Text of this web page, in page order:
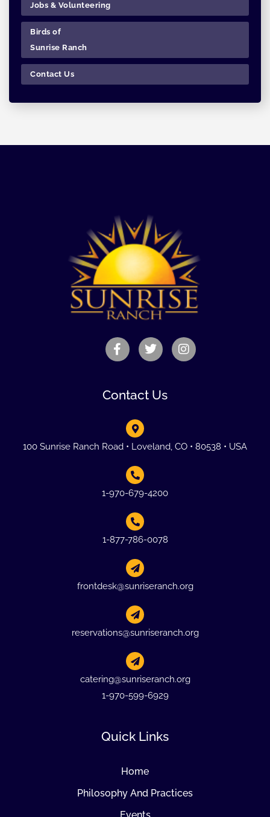
Jobs & Volunteering
Birds of
Sunrise Ranch
Contact Us
Contact Us
100 Sunrise Ranch Road • Loveland, CO • 80538 • USA
1-970-679-4200
1-877-786-0078
frontdesk@sunriseranch.org
reservations@sunriseranch.org
catering@sunriseranch.org
1-970-599-6929
Quick Links
Home
Philosophy And Practices